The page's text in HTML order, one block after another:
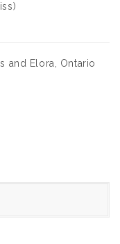
and Elora, Ontario